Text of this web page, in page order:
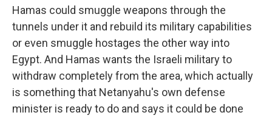
Hamas could smuggle weapons through the
tunnels under it and rebuild its military capabilities
or even smuggle hostages the other way into
Egypt. And Hamas wants the Israeli military to
withdraw completely from the area, which actually
is something that Netanyahu's own defense
minister is ready to do and says it could be done